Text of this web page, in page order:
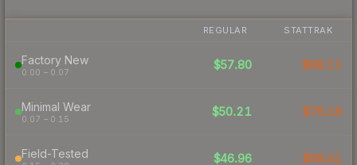
REGULAR STATTRAK
Factory New
0.00 – 0.07
$57.80 $88.11
Minimal Wear
0.07 – 0.15
$50.21 $76.16
Field-Tested $46.96 $68.41